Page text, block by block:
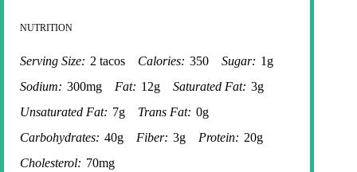
NUTRITION
Serving Size: 2 tacos Calories: 350 Sugar: 1g
Sodium: 300mg Fat: 12g Saturated Fat: 3g
Unsaturated Fat: 7g Trans Fat: 0g
Carbohydrates: 40g Fiber: 3g Protein: 20g
Cholesterol: 70mg